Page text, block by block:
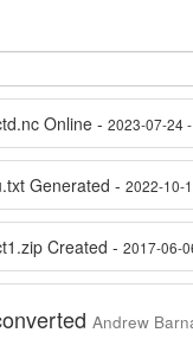
Online -2023-07-24
Generated -2022-10-
Created -2017-06-
Andrew